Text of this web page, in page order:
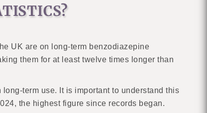
UK are on long-term benzodiazepine
them for at least twelve times longer than
term use. It is important to understand this
the highest figure since records began.